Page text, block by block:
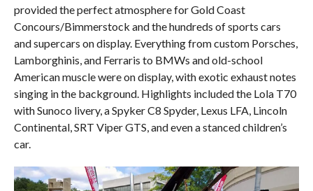
provided the perfect atmosphere for Gold Coast
Concours/Bimmerstock and the hundreds of sports cars
and supercars on display. Everything from custom Porsches,
Lamborghinis, and Ferraris to BMWs and old-school
American muscle were on display, with exotic exhaust notes
singing in the background. Highlights included the Lola T70
with Sunoco livery, a Spyker C8 Spyder, Lexus LFA, Lincoln
Continental, SRT Viper GTS, and even a stanced children’s
car.